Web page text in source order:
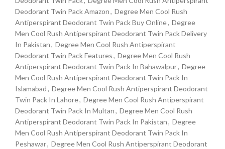
Deodorant Twin Pack Amazon, Degree Men Cool Rush
Antiperspirant Deodorant Twin Pack Buy Online, Degree
Men Cool Rush Antiperspirant Deodorant Twin Pack Delivery
In Pakistan, Degree Men Cool Rush Antiperspirant
Deodorant Twin Pack Features, Degree Men Cool Rush
Antiperspirant Deodorant Twin Pack In Bahawalpur, Degree
Men Cool Rush Antiperspirant Deodorant Twin Pack In
Islamabad, Degree Men Cool Rush Antiperspirant Deodorant
Twin Pack In Lahore, Degree Men Cool Rush Antiperspirant
Deodorant Twin Pack In Multan, Degree Men Cool Rush
Antiperspirant Deodorant Twin Pack In Pakistan, Degree
Men Cool Rush Antiperspirant Deodorant Twin Pack In
Peshawar, Degree Men Cool Rush Antiperspirant Deodorant